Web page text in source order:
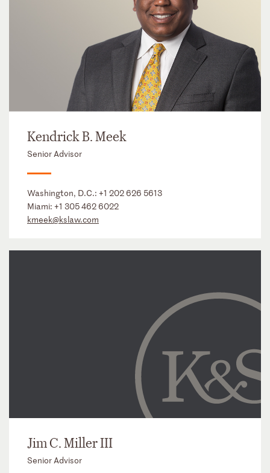
Kendrick B. Meek
Senior Advisor
Washington, D.C.: +1 202 626 5613
Miami: +1 305 462 6022
kmeek@kslaw.com
Jim C. Miller III
Senior Advisor